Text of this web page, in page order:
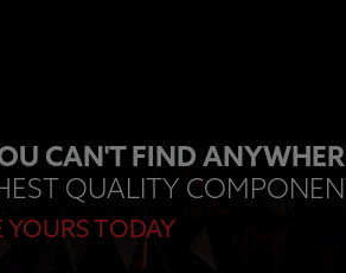
CAN'T FIND
QUALITY
YOURS TODAY